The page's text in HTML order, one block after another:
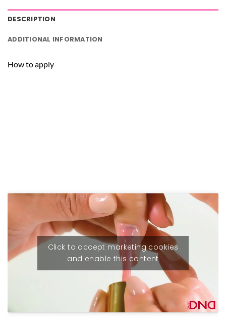
DESCRIPTION
ADDITIONAL INFORMATION
How to apply
Click to accept marketing cookies
and enable this content